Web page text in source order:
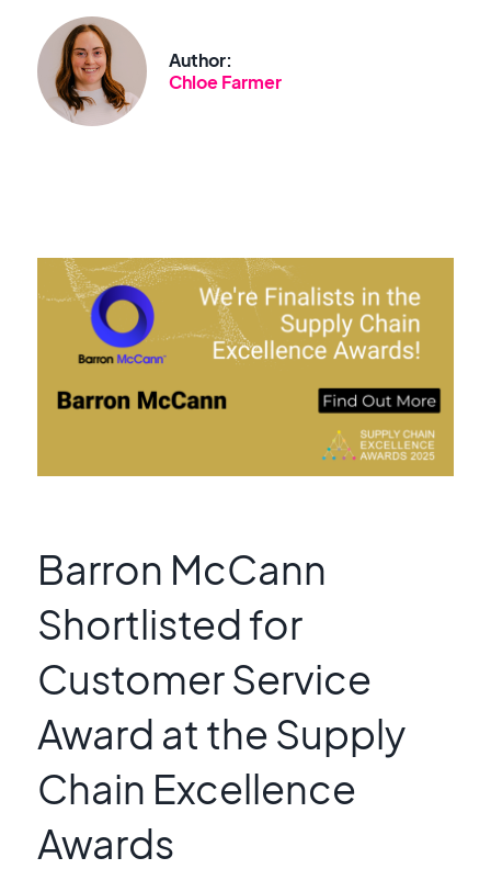
Author:
Chloe Farmer
Barron McCann
Shortlisted for
Customer Service
Award at the Supply
Chain Excellence
Awards